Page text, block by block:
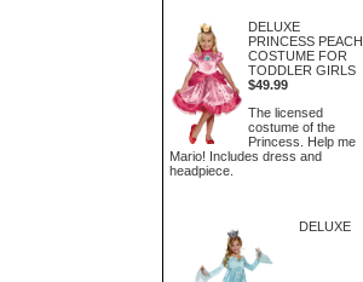
DELUXE
PRINCESS PEACH
COSTUME FOR
TODDLER GIRLS
$49.99
The licensed
costume of the
Princess. Help me
Mario! Includes dress and
headpiece.
DELUXE